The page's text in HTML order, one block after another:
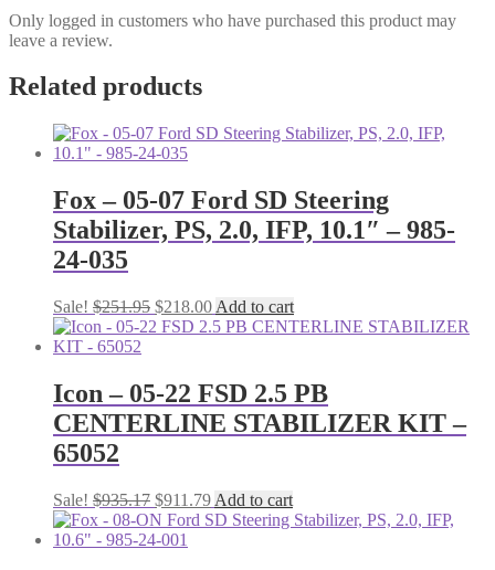
Only logged in customers who have purchased this product may
leave a review.
Related products
Fox – 05-07 Ford SD Steering
Stabilizer, PS, 2.0, IFP, 10.1″ – 985-
24-035
Sale! $251.95 Original
price
$218.00Current
price
Add to cart
Icon – 05-22 FSD 2.5 PB
CENTERLINE STABILIZER KIT –
65052
Sale! $935.17 Original
price
was:
$911.79Current
price
Add to cart